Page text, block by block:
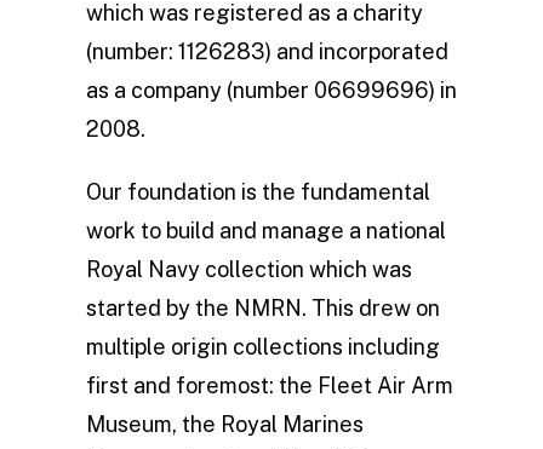
which was registered as a charity
(number: 1126283) and incorporated
as a company (number 06699696) in
2008.
Our foundation is the fundamental
work to build and manage a national
Royal Navy collection which was
started by the NMRN. This drew on
multiple origin collections including
first and foremost: the Fleet Air Arm
Museum, the Royal Marines